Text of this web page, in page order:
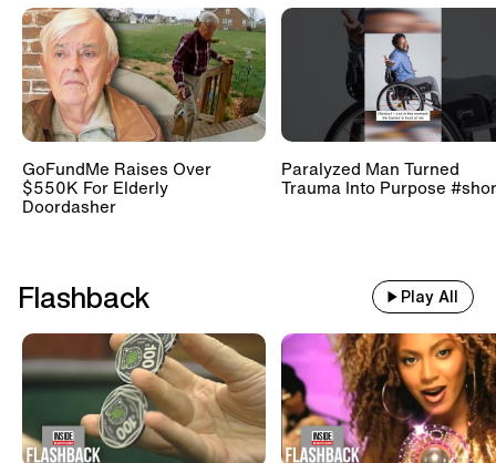
GoFundMe Raises Over
$550K For Elderly
Doordasher
Paralyzed Man Turned
Trauma Into Purpose
Flashback Play All